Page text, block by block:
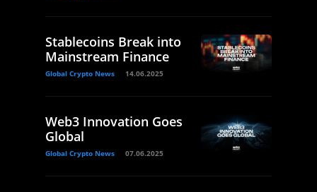
Stablecoins Break into
Mainstream Finance
Global Crypto News 14.06.2025
Web3 Innovation Goes
Global
Global Crypto News 07.06.2025